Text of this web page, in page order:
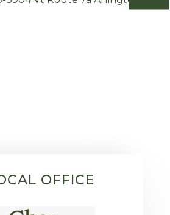
OFFICE